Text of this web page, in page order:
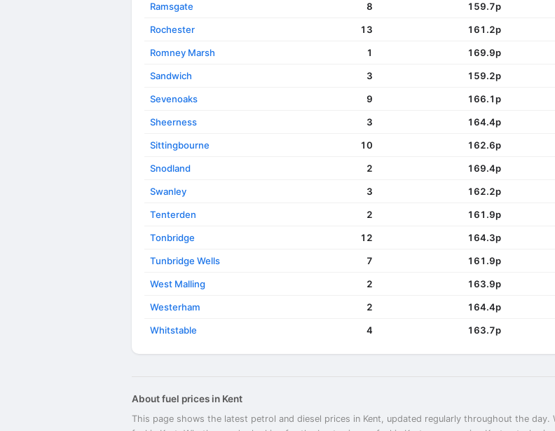
Ramsgate 8 159.7p
Rochester 13 161.2p
Romney Marsh 1 169.9p
Sandwich 3 159.2p
Sevenoaks 9 166.1p
Sheerness 3 164.4p
Sittingbourne 10 162.6p
Snodland 2 169.4p
Swanley 3 162.2p
Tenterden 2 161.9p
Tonbridge 12 164.3p
Tunbridge Wells 7 161.9p
West Malling 2 163.9p
Westerham 2 164.4p
Whitstable 4 163.7p
About fuel prices in Kent
This page shows the latest petrol and diesel prices in Kent, updated regularly throughout the